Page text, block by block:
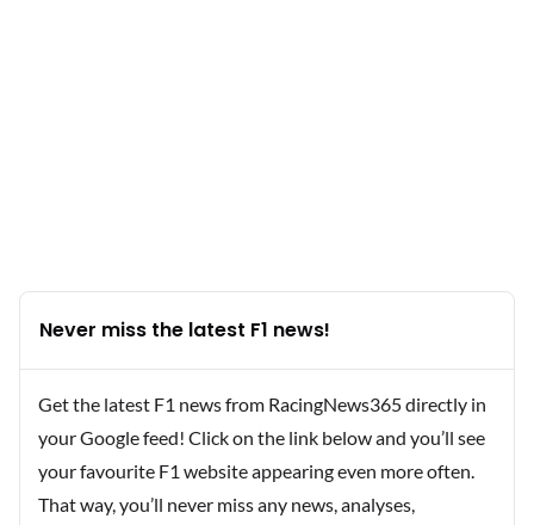
Never miss the latest F1 news!
Get the latest F1 news from RacingNews365 directly in
your Google feed! Click on the link below and you’ll see
your favourite F1 website appearing even more often.
That way, you’ll never miss any news, analyses,